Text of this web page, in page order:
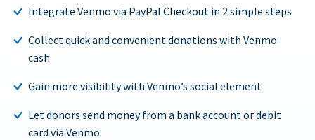
Integrate Venmo via PayPal Checkout in 2 simple steps
Collect quick and convenient donations with Venmo
cash
Gain more visibility with Venmo’s social element
Let donors send money from a bank account or debit
card via Venmo